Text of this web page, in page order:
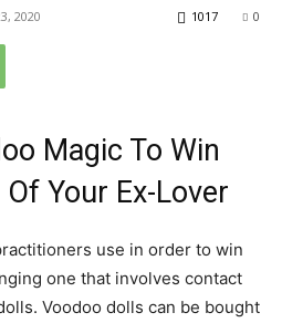
2020 0
1017
Magic To Win
Your Ex-Lover
use in order to win
one that involves contact
Voodoo dolls can be bought